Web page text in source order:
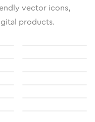
vector icons,
products.